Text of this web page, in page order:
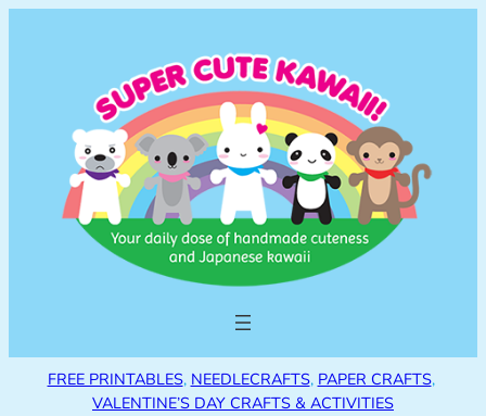
FREE PRINTABLES, NEEDLECRAFTS, PAPER CRAFTS,
VALENTINE’S DAY CRAFTS & ACTIVITIES